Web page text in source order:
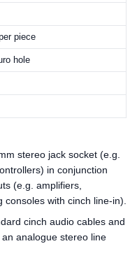
piece
hole
stereo jack socket (e.g.
in conjunction
(e.g. amplifiers,
with cinch line-in).
cinch audio cables and
analogue stereo line